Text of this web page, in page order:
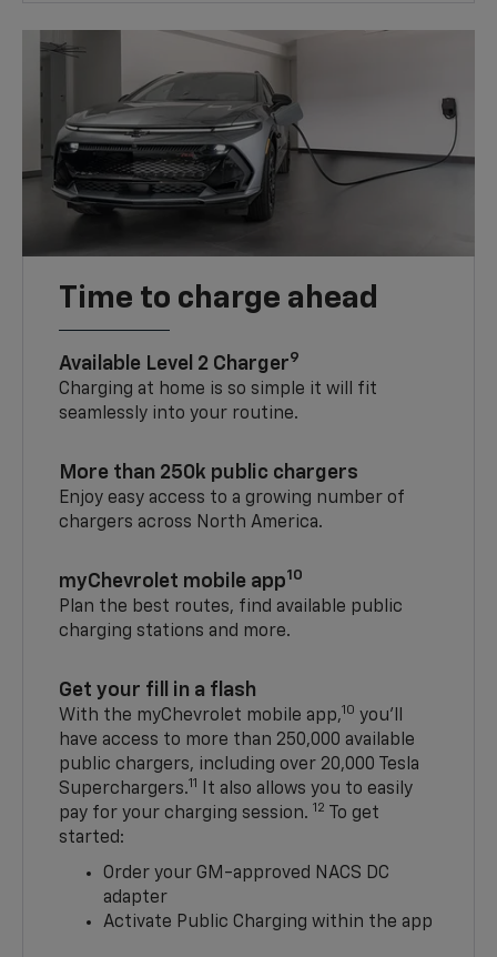
Time to charge ahead
Available Level 2 Charger9
Charging at home is so simple it will fit
seamlessly into your routine.
More than 250k public chargers
Enjoy easy access to a growing number of
chargers across North America.
myChevrolet mobile app10
Plan the best routes, find available public
charging stations and more.
Get your fill in a flash
With the myChevrolet mobile app,10 you’ll
have access to more than 250,000 available
public chargers, including over 20,000 Tesla
Superchargers.11 It also allows you to easily
pay for your charging session. 12
To get
started:
Order your GM-approved NACS DC
adapter
Activate Public Charging within the app